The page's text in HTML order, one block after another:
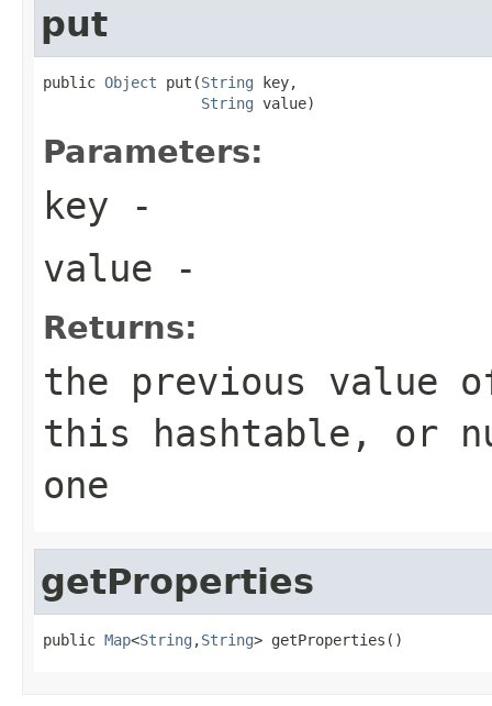
put
public Object put(String key,
String value)
Parameters:
key -
value -
Returns:
the previous value
this hashtable, or
one
getProperties
public Map<String ,String> getProperties()